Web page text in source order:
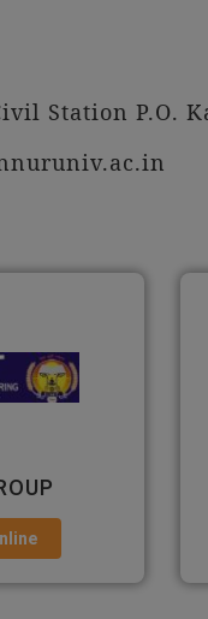
Station P.O.